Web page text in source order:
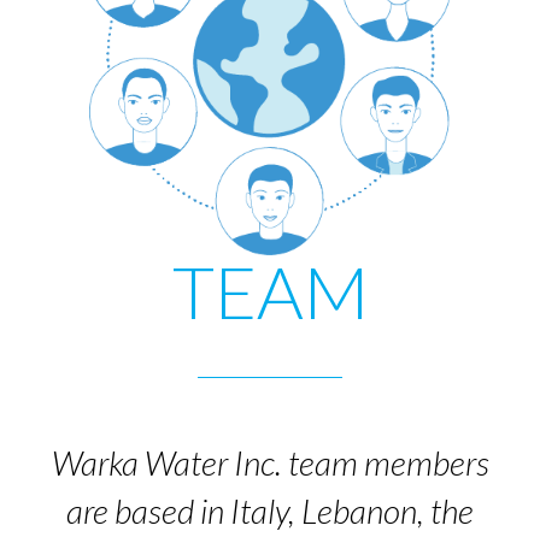
TEAM
Warka Water Inc. team members
are based in Italy, Lebanon, the